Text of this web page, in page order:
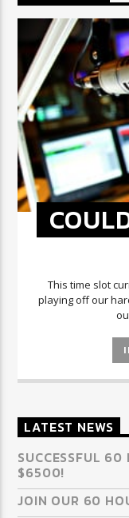
This time slot
playing off our hard work
LATEST NEWS
SUCCESSFUL 60
$6500!
JOIN OUR 60